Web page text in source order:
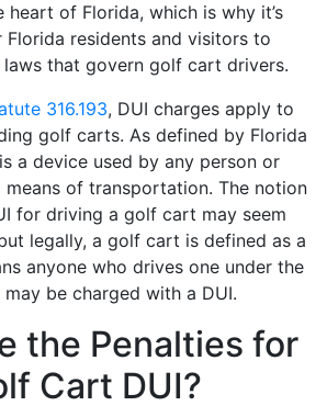
heart of Florida, which is why it’s
Florida residents and visitors to
laws that govern golf cart drivers.
316.193, DUI charges apply to
golf carts. As defined by Florida
a device used by any person or
of transportation. The notion
for driving a golf cart may seem
legally, a golf cart is defined as a
anyone who drives one under the
may be charged with a DUI.
the Penalties for
Cart DUI?